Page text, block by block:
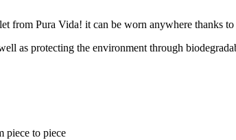
from Pura Vida! it can be worn anywhere thanks
as protecting the environment through
piece to piece